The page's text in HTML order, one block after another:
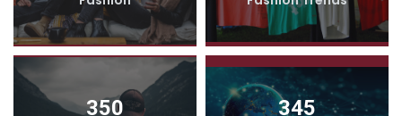
350 345